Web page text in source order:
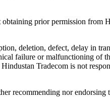
prior permission from
deletion, defect, delay in
failure or malfunctioning of
Tradecom is not
recommending nor endorsing